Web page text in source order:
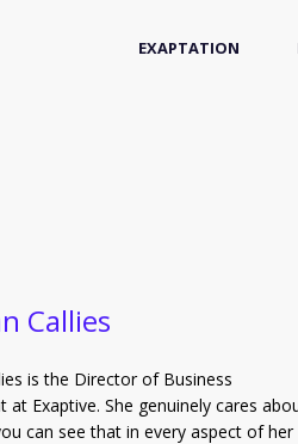
EXAPTATION
Callies
is the Director of Business
at Exaptive. She genuinely cares
can see that in every aspect of her